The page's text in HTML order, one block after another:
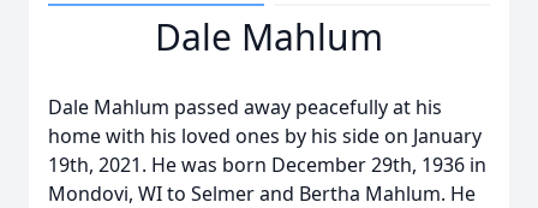
Dale Mahlum
Dale Mahlum passed away peacefully at his
home with his loved ones by his side on January
19th, 2021. He was born December 29th, 1936 in
Mondovi, WI to Selmer and Bertha Mahlum. He